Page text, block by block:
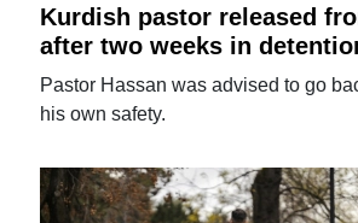
Kurdish pastor released
after two weeks in
Pastor Hassan was advised to go
his own safety.